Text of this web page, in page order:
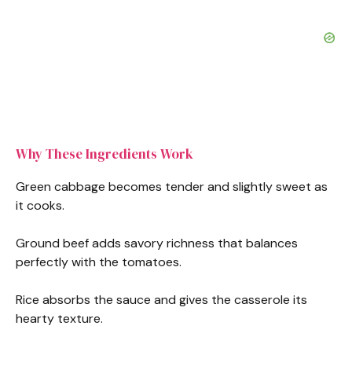
Why These Ingredients Work
Green cabbage becomes tender and slightly sweet as
it cooks.
Ground beef adds savory richness that balances
perfectly with the tomatoes.
Rice absorbs the sauce and gives the casserole its
hearty texture.